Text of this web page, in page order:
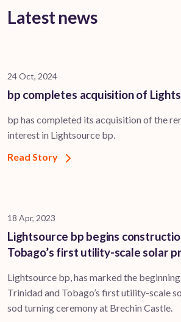
Latest news
24 Oct, 2024
bp completes acquisition of
bp has completed its acquisition of the
interest in Lightsource bp.
Read Story
18 Apr, 2023
Lightsource bp begins
Tobago’s first utility-scale solar
Lightsource bp, has marked the
Trinidad and Tobago’s first utility-scale
sod turning ceremony at Brechin Castle.